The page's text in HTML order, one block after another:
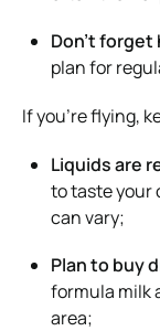
Don’t
plan for
If you’re flying,
Liquids are
to taste your
can vary;
Plan to buy
formula milk
area;